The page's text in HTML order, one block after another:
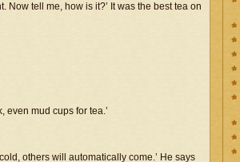
tell me, how is it?’ It was the best tea on
even mud cups for tea.’
others will automatically come.’ He says